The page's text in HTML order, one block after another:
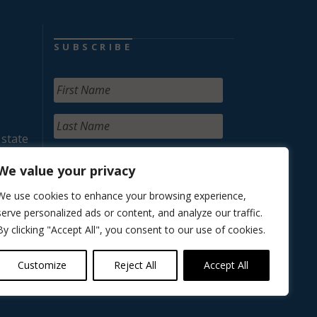
value your privacy
use cookies to enhance your browsing experience,
personalized ads or content, and analyze our traffic.
clicking "Accept All", you consent to our use of cookies.
Customize Reject All Accept All
SUBSCRIBE